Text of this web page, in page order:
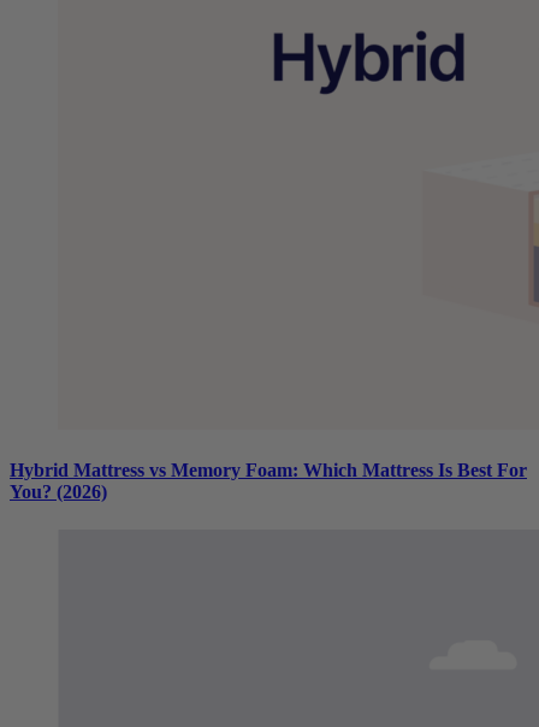
Hybrid Mattress vs Memory Foam: Which Mattress Is Best For
You? (2026)